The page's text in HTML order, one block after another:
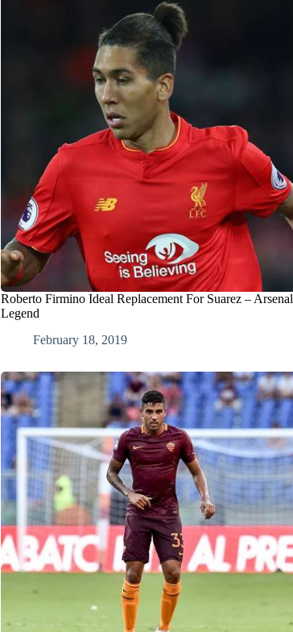
Roberto Firmino Ideal Replacement For Suarez – Arsenal
Legend
February 18, 2019